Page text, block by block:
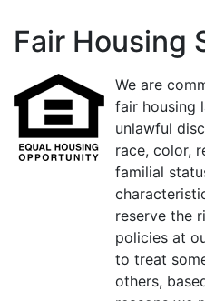
Fair Housing
We are
fair housing
unlawful
race, color,
familial
reserve the
policies at
to treat
others,